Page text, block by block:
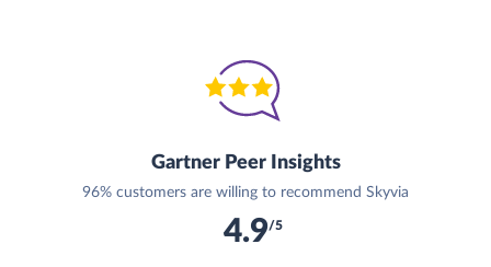
Gartner Peer Insights
96% customers are willing to recommend Skyvia
4.9/5